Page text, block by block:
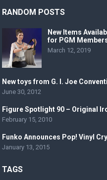
RANDOM POSTS
New Items
for PGM
March 12, 2019
New toys from G. I. Joe
June 30, 2012
Figure Spotlight 90 – Original
February 15, 2010
Funko Announces Pop! Vinyl
January 13, 2015
TAGS